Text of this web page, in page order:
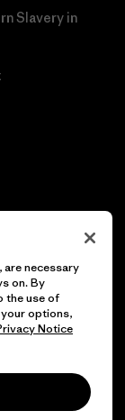
Slavery in
necessary
on. By
the use of
options,
Notice